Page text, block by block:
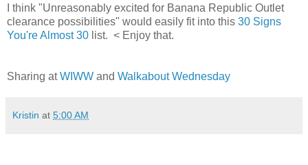
I think "Unreasonably excited for Banana Republic Outlet
clearance possibilities" would easily fit into this 30 Signs
You're Almost 30 list. < Enjoy that.
Sharing atWIWW and Walkabout Wednesday
Kristin at 5:00 AM